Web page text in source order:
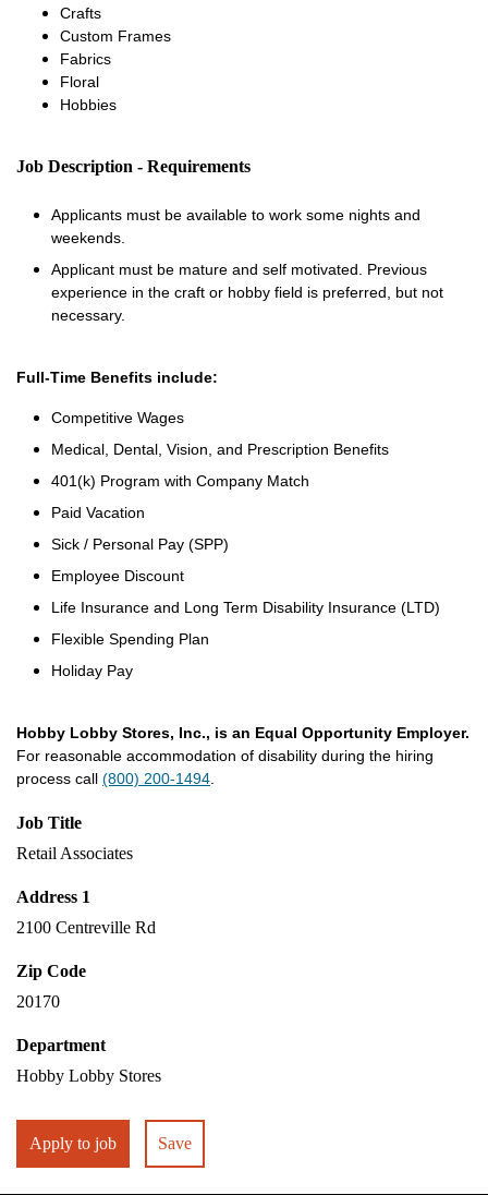
Crafts
Custom Frames
Fabrics
Floral
Hobbies
Job Description - Requirements
Applicants must be available to work some nights and
weekends.
Applicant must be mature and self motivated. Previous
experience in the craft or hobby field is preferred, but not
necessary.
Full-Time Benefits include:
Competitive Wages
Medical, Dental, Vision, and Prescription Benefits
401(k) Program with Company Match
Paid Vacation
Sick / Personal Pay (SPP)
Employee Discount
Life Insurance and Long Term Disability Insurance (LTD)
Flexible Spending Plan
Holiday Pay
Hobby Lobby Stores, Inc., is an Equal Opportunity Employer.
For reasonable accommodation of disability during the hiring
process call (800) 200-1494
Job Title
Retail Associates
Address 1
2100 Centreville Rd
Zip Code
20170
Department
Hobby Lobby Stores
Apply to job Save